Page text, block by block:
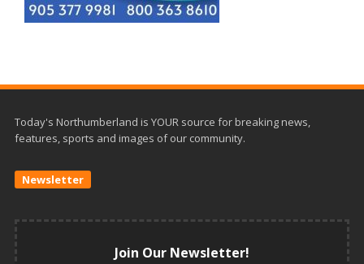
Today's Northumberland is YOUR source for breaking news,
features, sports and images of our community.
Newsletter
Join Our Newsletter!